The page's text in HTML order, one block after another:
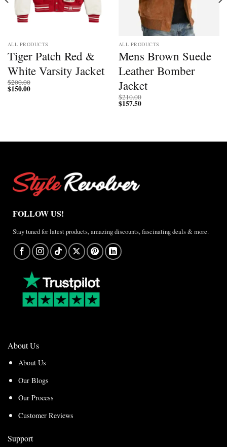
ALL PRODUCTS
Tiger Patch Red &
White Varsity Jacket
$200.00
$150.00
ALL PRODUCTS
Mens Brown Suede
Leather Bomber
Jacket
$210.00
$157.50
FOLLOW US!
Stay tuned for latest products, amazing discounts, fascinating deals & more.
About Us
About Us
Our Blogs
Our Process
Customer Reviews
Support